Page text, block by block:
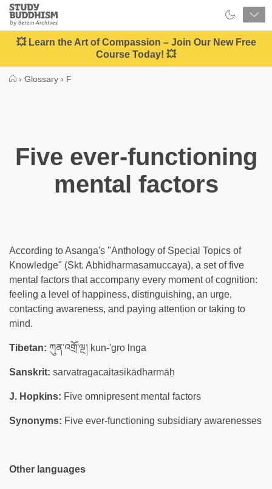
Close
Study
Buddhism
Home
💥 Learn the Art of Compassion – Join Our New Free
Course Today! 💥
› Glossary › F
Five ever-functioning
mental factors
According to Asanga's "Anthology of Special Topics of
Knowledge" (Skt. Abhidharmasamuccaya), a set of five
mental factors that accompany every moment of cognition:
feeling a level of happiness, distinguishing, an urge,
contacting awareness, and paying attention or taking to
mind.
Tibetan: ཀུན་འགྲོ་ལྔ། kun-'gro lnga
Sanskrit: sarvatragacaitasikādharmāḥ
J. Hopkins: Five omnipresent mental factors
Synonyms: Five ever-functioning subsidiary awarenesses
Other languages